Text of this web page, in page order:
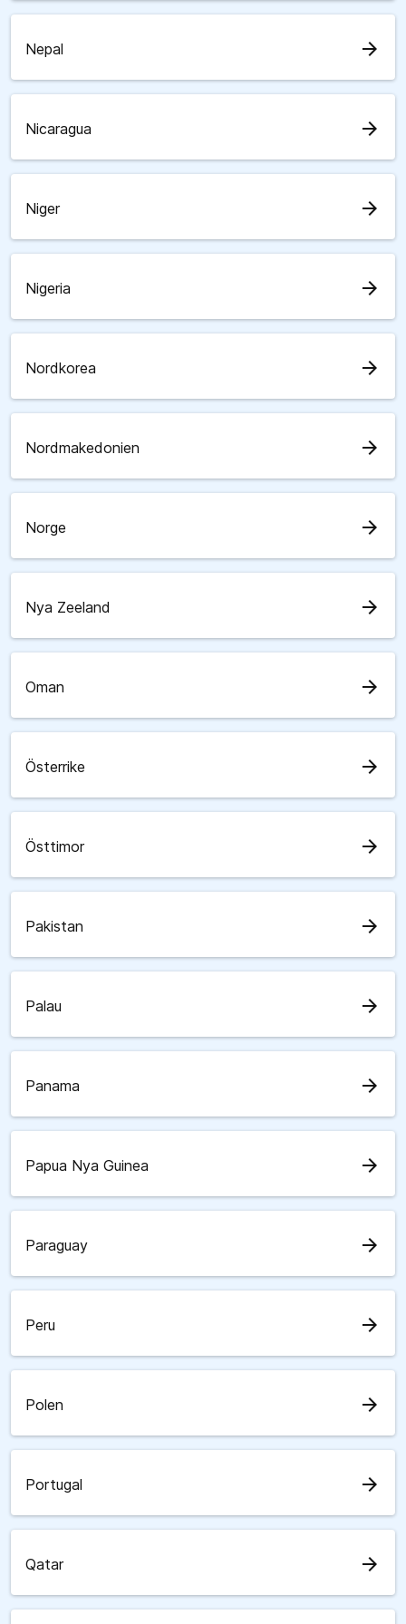
Nepal arrow_forward
Nicaragua arrow_forward
Niger arrow_forward
Nigeria arrow_forward
Nordkorea arrow_forward
Nordmakedonien arrow_forward
Norge arrow_forward
Nya Zeeland arrow_forward
Oman arrow_forward
Österrike arrow_forward
Östtimor arrow_forward
Pakistan arrow_forward
Palau arrow_forward
Panama arrow_forward
Papua Nya Guinea arrow_forward
Paraguay arrow_forward
Peru arrow_forward
Polen arrow_forward
Portugal arrow_forward
Qatar arrow_forward